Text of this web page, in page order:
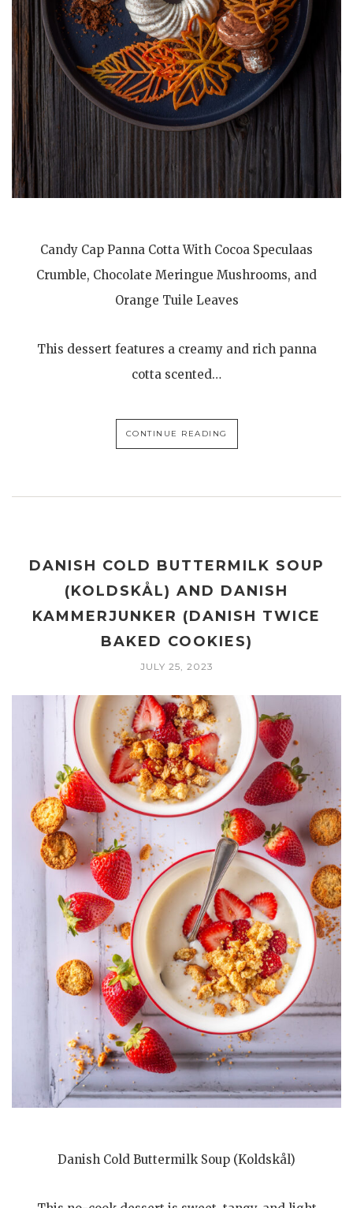
Candy Cap Panna Cotta With Cocoa Speculaas
Crumble, Chocolate Meringue Mushrooms, and
Orange Tuile Leaves
This dessert features a creamy and rich panna
cotta scented…
CONTINUE READING
DANISH COLD BUTTERMILK SOUP
(KOLDSKÅL) AND DANISH
KAMMERJUNKER (DANISH TWICE
BAKED COOKIES)
JULY 25, 2023
Danish Cold Buttermilk Soup (Koldskål)